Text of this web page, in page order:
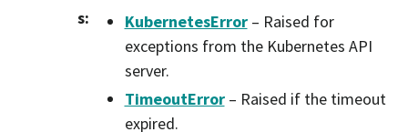
s:
KubernetesError– Raised for
exceptions from the Kubernetes API
server.
TimeoutError– Raised if the timeout
expired.